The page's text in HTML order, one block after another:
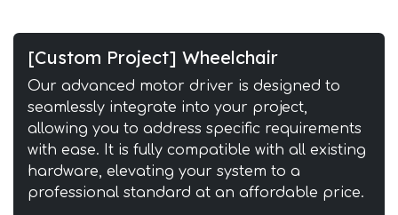
[Custom Project] Wheelchair
Our advanced motor driver is designed to
seamlessly integrate into your project,
allowing you to address specific requirements
with ease. It is fully compatible with all existing
hardware, elevating your system to a
professional standard at an affordable price.